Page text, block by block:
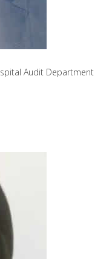
Audit Department